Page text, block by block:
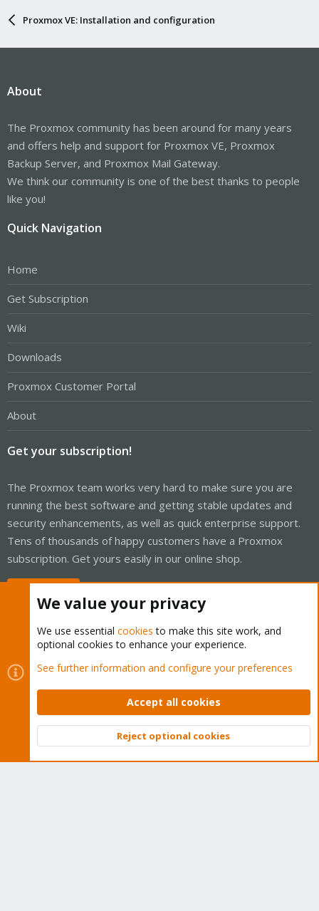
Proxmox VE: Installation and configuration
About
The Proxmox community has been around for many years
and offers help and support for Proxmox VE, Proxmox
Backup Server, and Proxmox Mail Gateway.
We think our community is one of the best thanks to people
like you!
Quick Navigation
Home
Get Subscription
Wiki
Downloads
Proxmox Customer Portal
About
Get your subscription!
The Proxmox team works very hard to make sure you are
running the best software and getting stable updates and
security enhancements, as well as quick enterprise support.
Tens of thousands of happy customers have a Proxmox
subscription. Get yours easily in our online shop.
Cookies
Proxmox Support Forum - Light Mode
Contact us
Terms and rules Privacy policy Help Home
Community platform by XenForo © 2010-2026 XenForo Ltd.
Top
We value your privacy
We use essential cookies to make this site work, and
optional cookies to enhance your experience.
See further information and configure your preferences
Accept all cookies
Reject optional cookies